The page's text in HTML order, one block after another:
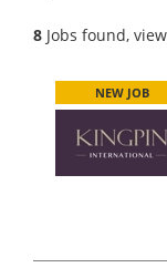
8 Jobs found,
NEW JOB